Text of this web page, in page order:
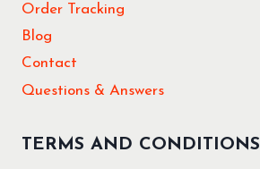
Order Tracking
Blog
Contact
Questions & Answers
TERMS AND CONDITIONS